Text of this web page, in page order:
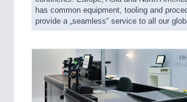
has common equipment, tooling and
provide a „seamless“ service to all our